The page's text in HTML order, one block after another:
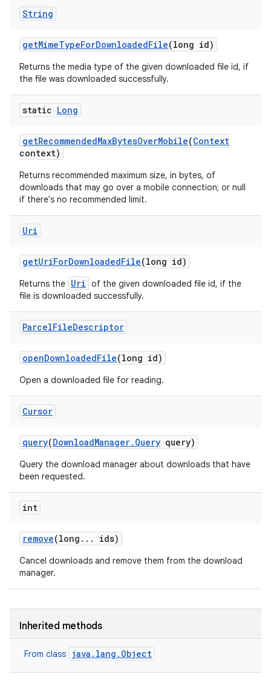
String
getMimeTypeForDownloadedFile(long id)
Returns the media type of the given downloaded file id, if
the file was downloaded successfully.
static Long
getRecommendedMaxBytesOverMobile(Context
context)
Returns recommended maximum size, in bytes, of
downloads that may go over a mobile connection; or null
if there's no recommended limit.
Uri
getUriForDownloadedFile(long id)
Returns the Uri of the given downloaded file id, if the
file is downloaded successfully.
ParcelFileDescriptor
openDownloadedFile(long id)
Open a downloaded file for reading.
Cursor
query(DownloadManager. Query query)
Query the download manager about downloads that have
been requested.
int
remove(long . . . ids)
Cancel downloads and remove them from the download
manager.
Inherited methods
From class java.lang.Object